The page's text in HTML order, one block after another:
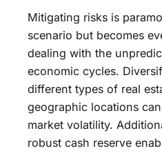
Mitigating risks is
scenario but becomes
dealing with the
economic cycles.
different types of real
geographic locations
market volatility.
robust cash reserve